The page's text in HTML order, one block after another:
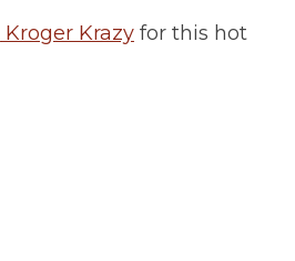
Kroger Krazyfor this hot